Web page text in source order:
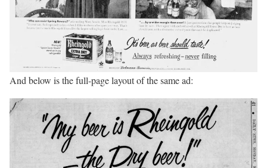
And below is the full-page layout of the same ad: